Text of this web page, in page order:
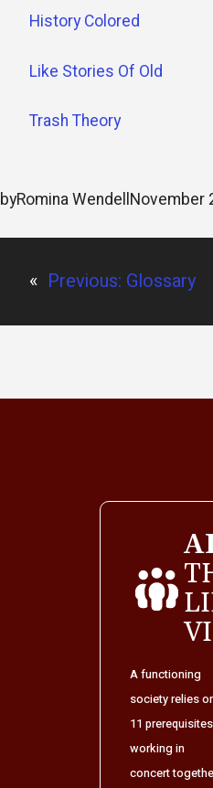
History Colored
Like Stories Of Old
Trash Theory
byRomina WendellNovember
« Previous: Glossary
A functioning
society relies
11 prerequisites
working in
concert